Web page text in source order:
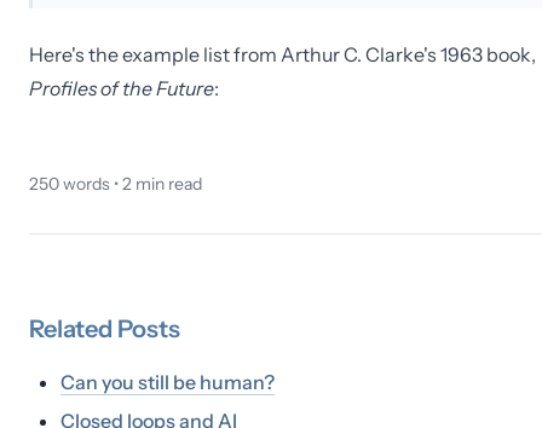
Here's the example list from Arthur C. Clarke's 1963 book,
Profiles of the Future:
250words •2 min read
Related Posts
Can you still be human?
Closed loops and AI